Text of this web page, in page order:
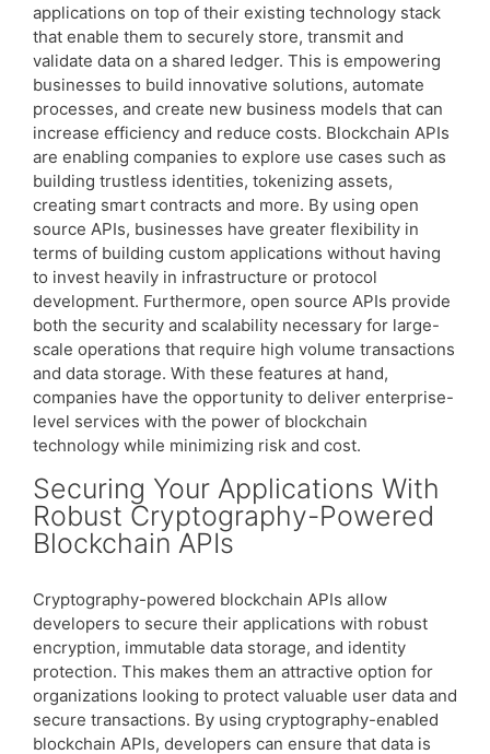
applications on top of their existing technology stack
that enable them to securely store, transmit and
validate data on a shared ledger. This is empowering
businesses to build innovative solutions, automate
processes, and create new business models that can
increase efficiency and reduce costs. Blockchain APIs
are enabling companies to explore use cases such as
building trustless identities, tokenizing assets,
creating smart contracts and more. By using open
source APIs, businesses have greater flexibility in
terms of building custom applications without having
to invest heavily in infrastructure or protocol
development. Furthermore, open source APIs provide
both the security and scalability necessary for large-
scale operations that require high volume transactions
and data storage. With these features at hand,
companies have the opportunity to deliver enterprise-
level services with the power of blockchain
technology while minimizing risk and cost.
Securing Your Applications With
Robust Cryptography-Powered
Blockchain APIs
Cryptography-powered blockchain APIs allow
developers to secure their applications with robust
encryption, immutable data storage, and identity
protection. This makes them an attractive option for
organizations looking to protect valuable user data and
secure transactions. By using cryptography-enabled
blockchain APIs, developers can ensure that data is